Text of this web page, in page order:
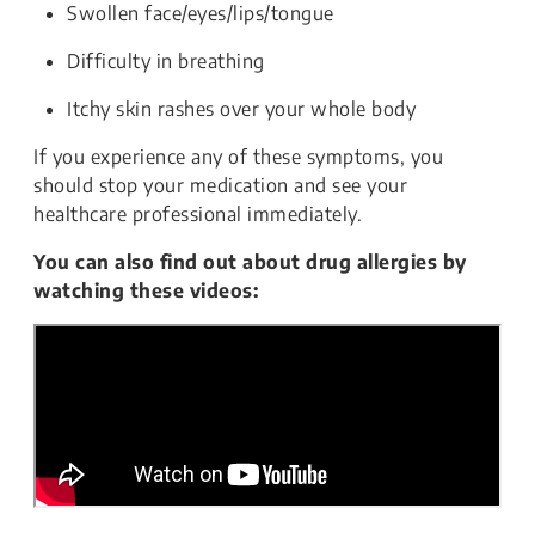
Swollen face/eyes/lips/tongue
Difficulty in breathing
Itchy skin rashes over your whole body
If you experience any of these symptoms, you
should stop your medication and see your
healthcare professional immediately.
You can also find out about drug allergies by
watching these videos: